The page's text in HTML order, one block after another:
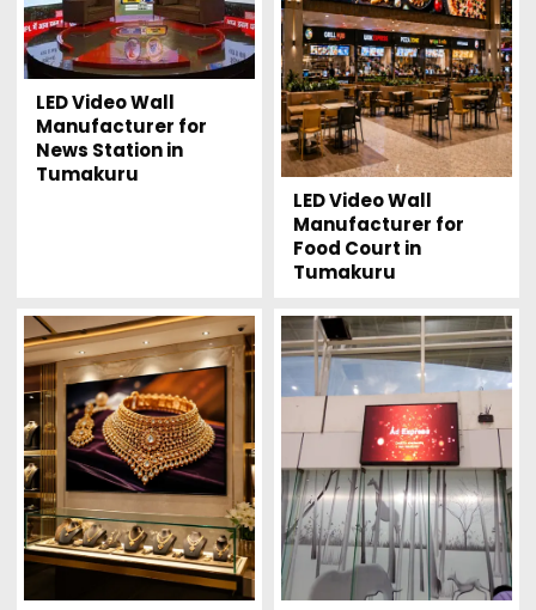
LED Video Wall
Manufacturer for
News Station in
Tumakuru
LED Video Wall
Manufacturer for
Food Court in
Tumakuru